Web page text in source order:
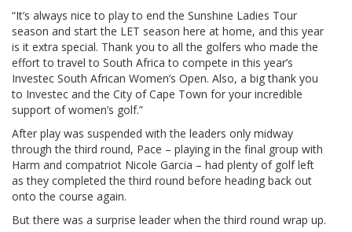
“It’s always nice to play to end the Sunshine Ladies Tour
season and start the LET season here at home, and this year
is it extra special. Thank you to all the golfers who made the
effort to travel to South Africa to compete in this year’s
Investec South African Women’s Open. Also, a big thank you
to Investec and the City of Cape Town for your incredible
support of women’s golf.”
After play was suspended with the leaders only midway
through the third round, Pace – playing in the final group with
Harm and compatriot Nicole Garcia – had plenty of golf left
as they completed the third round before heading back out
onto the course again.
But there was a surprise leader when the third round wrap up.